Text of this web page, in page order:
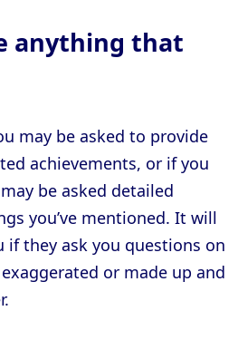
anything that
may be asked to provide
achievements, or if you
be asked detailed
you’ve mentioned. It will
if they ask you questions on
or made up and